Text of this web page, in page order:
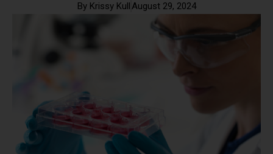
By Krissy KullAugust 29, 2024